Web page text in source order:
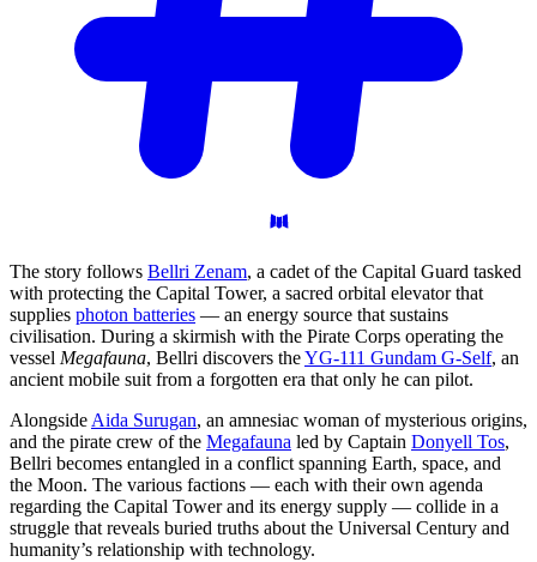
The story follows Bellri Zenam, a cadet of the Capital Guard tasked
with protecting the Capital Tower, a sacred orbital elevator that
supplies photon batteries — an energy source that sustains
civilisation. During a skirmish with the Pirate Corps operating the
vessel Megafauna, Bellri discovers theYG-111 Gundam G-Self, an
ancient mobile suit from a forgotten era that only he can pilot.
Alongside Aida Surugan, an amnesiac woman of mysterious origins,
and the pirate crew of the Megafauna led by Captain Donyell Tos,
Bellri becomes entangled in a conflict spanning Earth, space, and
the Moon. The various factions — each with their own agenda
regarding the Capital Tower and its energy supply — collide in a
struggle that reveals buried truths about the Universal Century and
humanity’s relationship with technology.